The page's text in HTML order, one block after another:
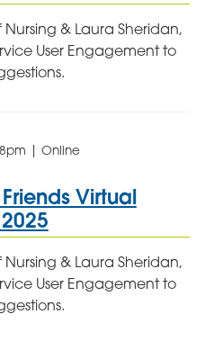
& Laura Sheridan,
User Engagement to
| Online
Virtual
& Laura Sheridan,
User Engagement to